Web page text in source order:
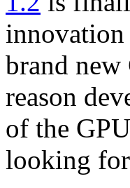
brand new
reason
of the
looking